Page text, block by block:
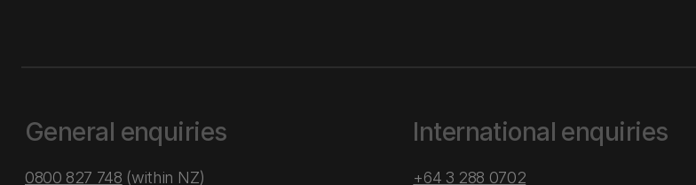
General enquiries
0800 827 748 (within NZ)
International enquiries
+64 3 288 0702